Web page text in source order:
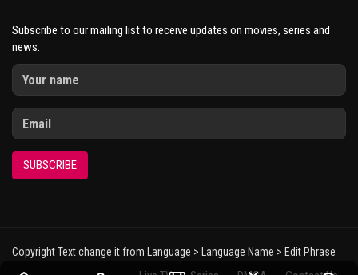
Subscribe to our mailing list to receive updates on movies, series and
news.
SUBSCRIBE
Copyright Text change it from Language > Language Name > Edit Phrase